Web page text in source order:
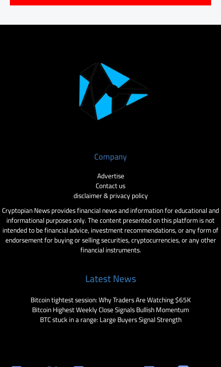
Company
Advertise
Contact us
disclaimer & privacy policy
Cryptopian News provides financial news and information for educational and
informational purposes only. The content presented on this platform is not
intended to be financial advice, investment recommendations, or any form of
endorsement for buying or selling securities, cryptocurrencies, or any other
financial instruments.
Latest News
Bitcoin tightest session: Why Traders Are Watching $65K
Bitcoin Highest Weekly Close Signals Bullish Momentum
BTC stuck in a range: Large Buyers Signal Strength